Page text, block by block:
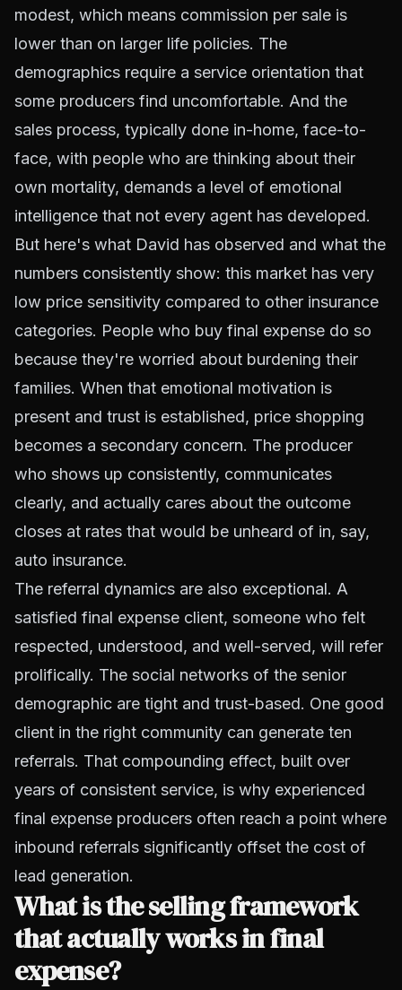
modest, which means commission per sale is
lower than on larger life policies. The
demographics require a service orientation that
some producers find uncomfortable. And the
sales process, typically done in-home, face-to-
face, with people who are thinking about their
own mortality, demands a level of emotional
intelligence that not every agent has developed.
But here's what David has observed and what the
numbers consistently show: this market has very
low price sensitivity compared to other insurance
categories. People who buy final expense do so
because they're worried about burdening their
families. When that emotional motivation is
present and trust is established, price shopping
becomes a secondary concern. The producer
who shows up consistently, communicates
clearly, and actually cares about the outcome
closes at rates that would be unheard of in, say,
auto insurance.
The referral dynamics are also exceptional. A
satisfied final expense client, someone who felt
respected, understood, and well-served, will refer
prolifically. The social networks of the senior
demographic are tight and trust-based. One good
client in the right community can generate ten
referrals. That compounding effect, built over
years of consistent service, is why experienced
final expense producers often reach a point where
inbound referrals significantly offset the cost of
lead generation.
What is the selling framework
that actually works in final
expense?